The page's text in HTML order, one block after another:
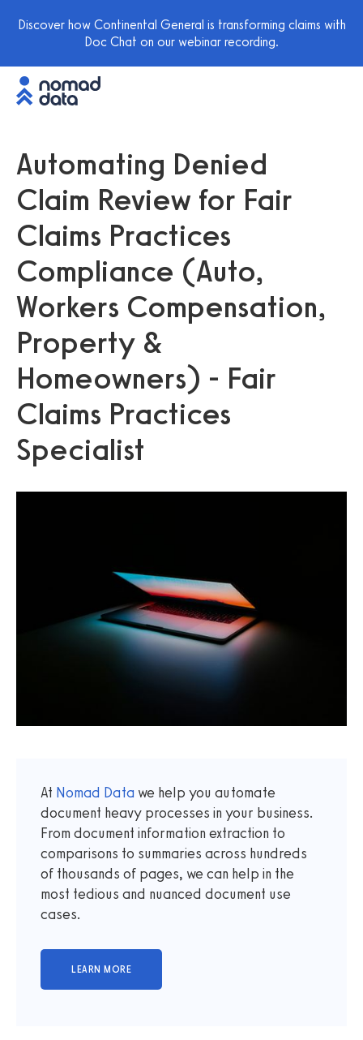
Discover how Continental General is transforming claims with
Doc Chat on our webinar recording.
Automating Denied
Claim Review for Fair
Claims Practices
Compliance (Auto,
Workers Compensation,
Property &
Homeowners) - Fair
Claims Practices
Specialist
At Nomad Data we help you automate
document heavy processes in your business.
From document information extraction to
comparisons to summaries across hundreds
of thousands of pages, we can help in the
most tedious and nuanced document use
cases.